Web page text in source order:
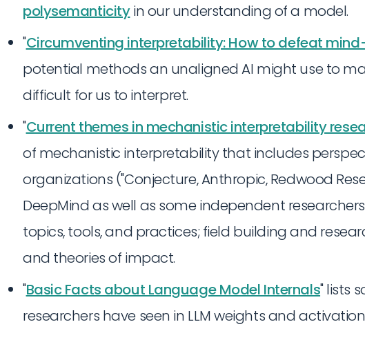
polysemanticityin our understanding of a model.
"Circumventing interpretability: How to defeat
potential methods an unaligned AI might use to
difficult for us to interpret.
"Current themes in mechanistic interpretability
of mechanistic interpretability that includes
organizations ("Conjecture, Anthropic, Redwood
DeepMind as well as some independent
topics, tools, and practices; field building and
and theories of impact.
"Basic Facts about Language Model Internals" lists
researchers have seen in LLM weights and